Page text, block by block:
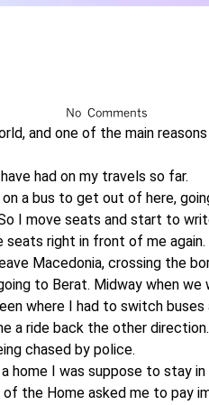
No Comments
and one of the main
had on my travels so far.
a bus to get out of here,
I move seats and start to
seats right in front of me again.
Macedonia, crossing the
to Berat. Midway when we
where I had to switch buses
a ride back the other
chased by police.
home I was suppose to stay in
the Home asked me to pay